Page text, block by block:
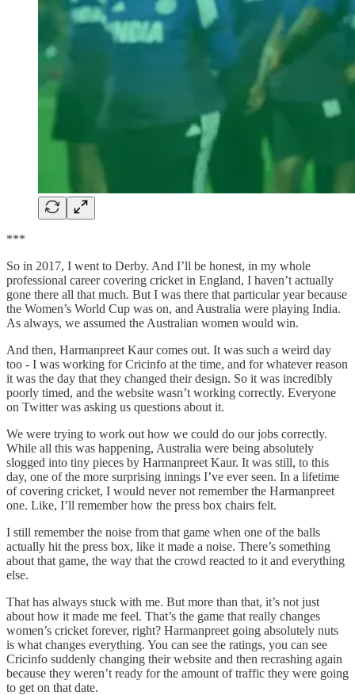
***
So in 2017, I went to Derby. And I’ll be honest, in my whole
professional career covering cricket in England, I haven’t actually
gone there all that much. But I was there that particular year because
the Women’s World Cup was on, and Australia were playing India.
As always, we assumed the Australian women would win.
And then, Harmanpreet Kaur comes out. It was such a weird day
too - I was working for Cricinfo at the time, and for whatever reason
it was the day that they changed their design. So it was incredibly
poorly timed, and the website wasn’t working correctly. Everyone
on Twitter was asking us questions about it.
We were trying to work out how we could do our jobs correctly.
While all this was happening, Australia were being absolutely
slogged into tiny pieces by Harmanpreet Kaur. It was still, to this
day, one of the more surprising innings I’ve ever seen. In a lifetime
of covering cricket, I would never not remember the Harmanpreet
one. Like, I’ll remember how the press box chairs felt.
I still remember the noise from that game when one of the balls
actually hit the press box, like it made a noise. There’s something
about that game, the way that the crowd reacted to it and everything
else.
That has always stuck with me. But more than that, it’s not just
about how it made me feel. That’s the game that really changes
women’s cricket forever, right? Harmanpreet going absolutely nuts
is what changes everything. You can see the ratings, you can see
Cricinfo suddenly changing their website and then recrashing again
because they weren’t ready for the amount of traffic they were going
to get on that date.